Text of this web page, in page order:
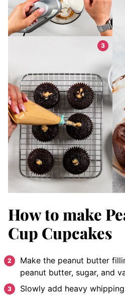
How to make
Cup Cupcakes
Make the peanut butter
peanut butter, sugar, and
Slowly add heavy